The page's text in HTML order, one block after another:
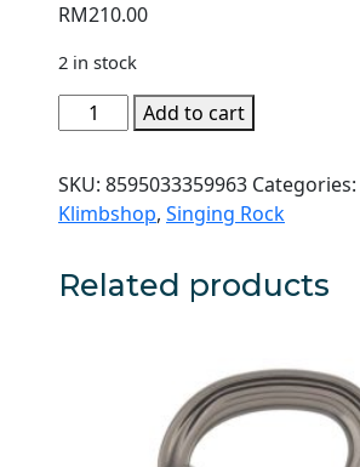
RM210.00
2 in stock
Singing
Rock
Chain
quantity
Add to cart
SKU: 8595033359963 Categories:
Klimbshop, Singing Rock
Related products